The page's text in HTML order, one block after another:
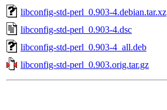
libconfig-std-perl_0.903-4.debian.tar.xz
libconfig-std-perl_0.903-4.dsc
libconfig-std-perl_0.903-4_all.deb
libconfig-std-perl_0.903.orig.tar.gz